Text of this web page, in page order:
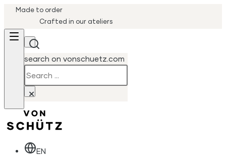
Made to order
Crafted in our ateliers
search on vonschuetz.com
×
EN